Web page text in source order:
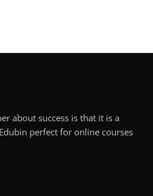
about success is that it is a
perfect for online courses